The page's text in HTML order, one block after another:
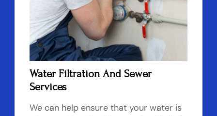
Water Filtration And Sewer
Services
We can help ensure that your water is